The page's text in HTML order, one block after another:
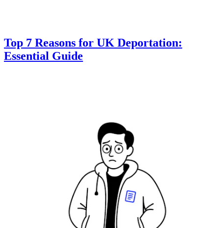
Top 7 Reasons for UK Deportation:
Essential Guide